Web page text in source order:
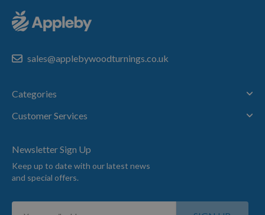
sales@applebywoodturnings.co.uk
Categories
Customer Services
Newsletter Sign Up
Keep up to date with our latest news
and special offers.
Sign